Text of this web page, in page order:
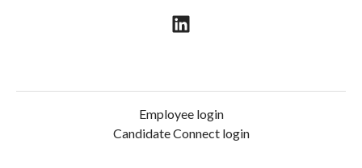
Employee login
Candidate Connect login